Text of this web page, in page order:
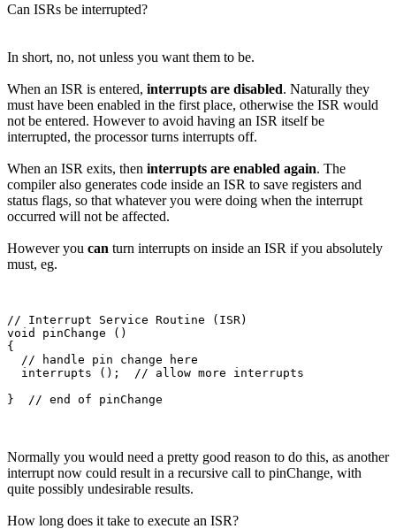
Can ISRs be interrupted?
In short, no, not unless you want them to be.
When an ISR is entered, interrupts are disabled. Naturally they
must have been enabled in the first place, otherwise the ISR would
not be entered. However to avoid having an ISR itself be
interrupted, the processor turns interrupts off.
When an ISR exits, then interrupts are enabled again. The
compiler also generates code inside an ISR to save registers and
status flags, so that whatever you were doing when the interrupt
occurred will not be affected.
However you can turn interrupts on inside an ISR if you absolutely
must, eg.
// Interrupt Service Routine (ISR)
void pinChange ()
{
  // handle pin change here
  interrupts ();  // allow more interrupts
Normally you would need a pretty good reason to do this, as another
interrupt now could result in a recursive call to pinChange, with
quite possibly undesirable results.
How long does it take to execute an ISR?